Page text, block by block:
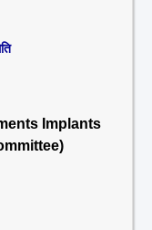
Implants